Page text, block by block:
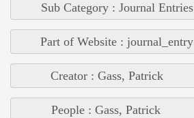
Sub Category : Journal Entries
Part of Website : journal_entry
Creator : Gass, Patrick
People : Gass, Patrick